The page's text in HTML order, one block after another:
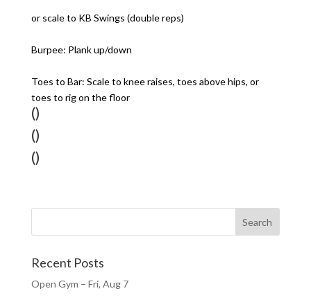
or scale to KB Swings (double reps)
Burpee: Plank up/down
Toes to Bar: Scale to knee raises, toes above hips, or
toes to rig on the floor
()
()
()
Recent Posts
Open Gym – Fri, Aug 7